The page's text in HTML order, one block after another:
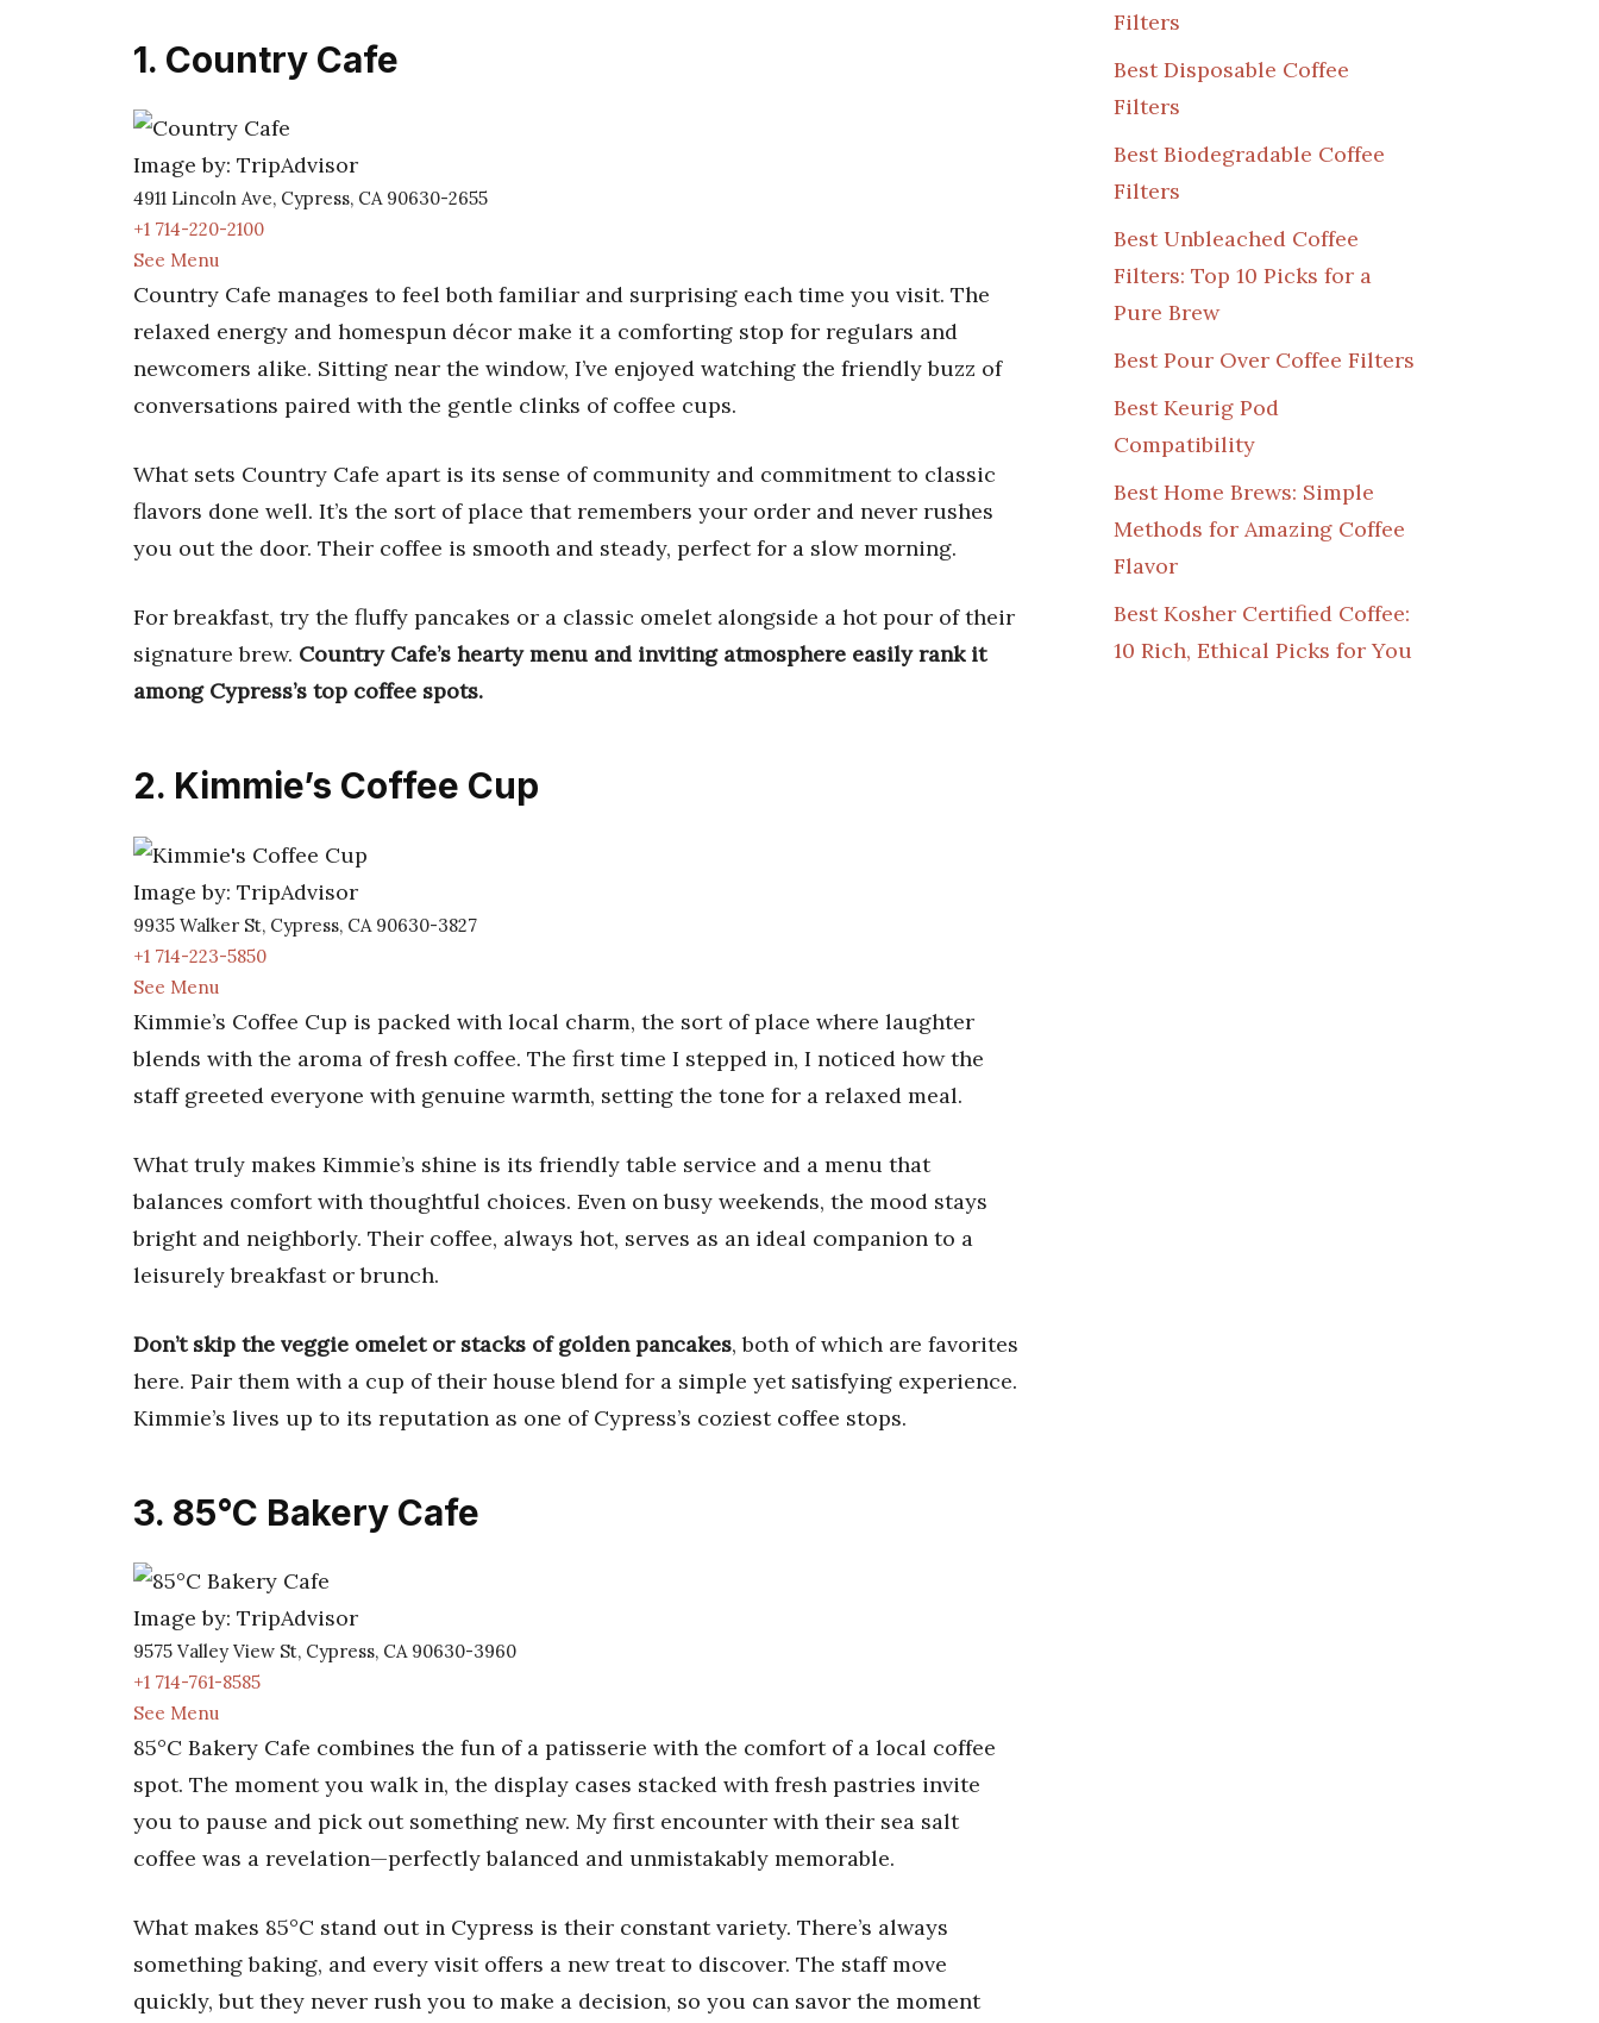
1. Country Cafe
Image by: TripAdvisor
4911 Lincoln Ave, Cypress, CA 90630-2655
+1 714-220-2100
See Menu
Country Cafe manages to feel both familiar and surprising each time you visit. The
relaxed energy and homespun décor make it a comforting stop for regulars and
newcomers alike. Sitting near the window, I’ve enjoyed watching the friendly buzz of
conversations paired with the gentle clinks of coffee cups.
What sets Country Cafe apart is its sense of community and commitment to classic
flavors done well. It’s the sort of place that remembers your order and never rushes
you out the door. Their coffee is smooth and steady, perfect for a slow morning.
For breakfast, try the fluffy pancakes or a classic omelet alongside a hot pour of their
signature brew. Country Cafe’s hearty menu and inviting atmosphere easily rank it
among Cypress’s top coffee spots.
2. Kimmie’s Coffee Cup
Image by: TripAdvisor
9935 Walker St, Cypress, CA 90630-3827
+1 714-223-5850
See Menu
Kimmie’s Coffee Cup is packed with local charm, the sort of place where laughter
blends with the aroma of fresh coffee. The first time I stepped in, I noticed how the
staff greeted everyone with genuine warmth, setting the tone for a relaxed meal.
What truly makes Kimmie’s shine is its friendly table service and a menu that
balances comfort with thoughtful choices. Even on busy weekends, the mood stays
bright and neighborly. Their coffee, always hot, serves as an ideal companion to a
leisurely breakfast or brunch.
Don’t skip the veggie omelet or stacks of golden pancakes, both of which are favorites
here. Pair them with a cup of their house blend for a simple yet satisfying experience.
Kimmie’s lives up to its reputation as one of Cypress’s coziest coffee stops.
3. 85°C Bakery Cafe
Image by: TripAdvisor
9575 Valley View St, Cypress, CA 90630-3960
+1 714-761-8585
See Menu
85°C Bakery Cafe combines the fun of a patisserie with the comfort of a local coffee
spot. The moment you walk in, the display cases stacked with fresh pastries invite
you to pause and pick out something new. My first encounter with their sea salt
coffee was a revelation—perfectly balanced and unmistakably memorable.
What makes 85°C stand out in Cypress is their constant variety. There’s always
something baking, and every visit offers a new treat to discover. The staff move
quickly, but they never rush you to make a decision, so you can savor the moment
Filters
Best Disposable Coffee
Filters
Best Biodegradable Coffee
Filters
Best Unbleached Coffee
Filters: Top 10 Picks for a
Pure Brew
Best Pour Over Coffee Filters
Best Keurig Pod
Compatibility
Best Home Brews: Simple
Methods for Amazing Coffee
Flavor
Best Kosher Certified Coffee:
10 Rich, Ethical Picks for You